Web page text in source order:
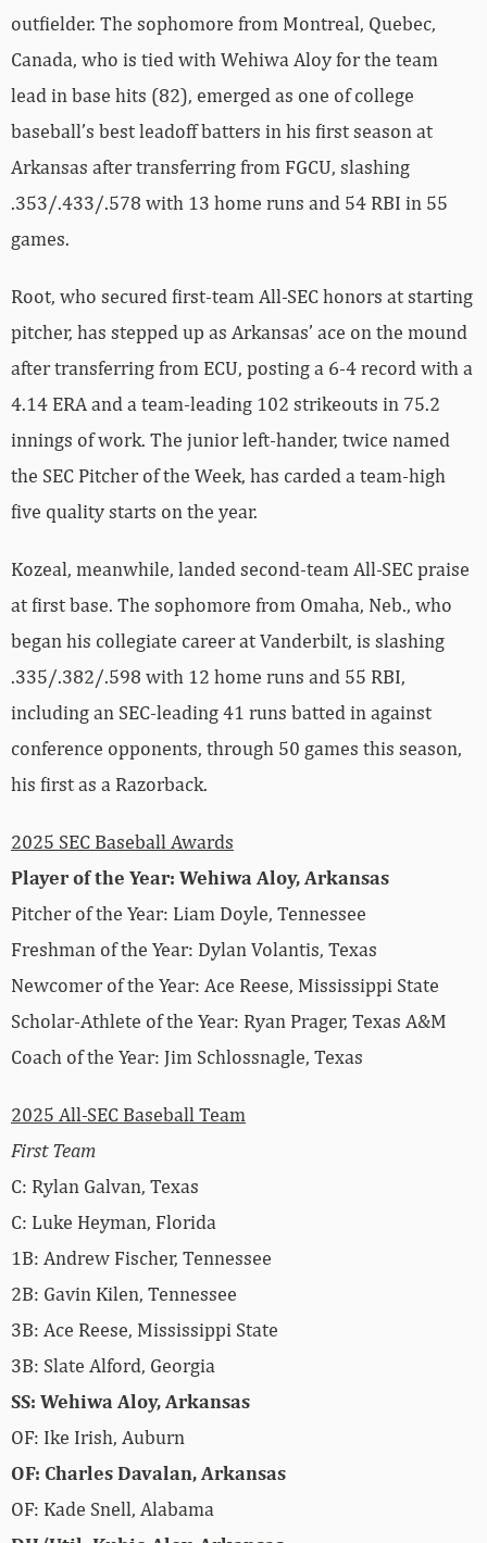
outfielder. The sophomore from Montreal, Quebec,
Canada, who is tied with Wehiwa Aloy for the team
lead in base hits (82), emerged as one of college
baseball’s best leadoff batters in his first season at
Arkansas after transferring from FGCU, slashing
.353/.433/.578 with 13 home runs and 54 RBI in 55
games.
Root, who secured first-team All-SEC honors at starting
pitcher, has stepped up as Arkansas’ ace on the mound
after transferring from ECU, posting a 6-4 record with a
4.14 ERA and a team-leading 102 strikeouts in 75.2
innings of work. The junior left-hander, twice named
the SEC Pitcher of the Week, has carded a team-high
five quality starts on the year.
Kozeal, meanwhile, landed second-team All-SEC praise
at first base. The sophomore from Omaha, Neb., who
began his collegiate career at Vanderbilt, is slashing
.335/.382/.598 with 12 home runs and 55 RBI,
including an SEC-leading 41 runs batted in against
conference opponents, through 50 games this season,
his first as a Razorback.
2025 SEC Baseball Awards
Player of the Year: Wehiwa Aloy, Arkansas
Pitcher of the Year: Liam Doyle, Tennessee
Freshman of the Year: Dylan Volantis, Texas
Newcomer of the Year: Ace Reese, Mississippi State
Scholar-Athlete of the Year: Ryan Prager, Texas A&M
Coach of the Year: Jim Schlossnagle, Texas
2025 All-SEC Baseball Team
First Team
C: Rylan Galvan, Texas
C: Luke Heyman, Florida
1B: Andrew Fischer, Tennessee
2B: Gavin Kilen, Tennessee
3B: Ace Reese, Mississippi State
3B: Slate Alford, Georgia
SS: Wehiwa Aloy, Arkansas
OF: Ike Irish, Auburn
OF: Charles Davalan, Arkansas
OF: Kade Snell, Alabama